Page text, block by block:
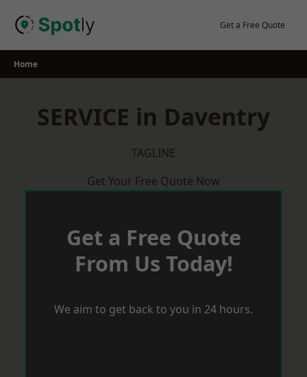
Get a Free Quote
Home
SERVICE in Daventry
TAGLINE
Get Your Free Quote Now
Get a Free Quote
From Us Today!
We aim to get back to you in 24 hours.